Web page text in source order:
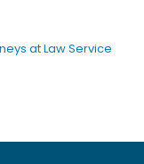
at Law Service